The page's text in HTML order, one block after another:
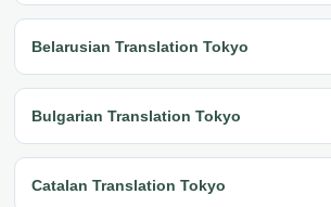
Belarusian Translation Tokyo
Bulgarian Translation Tokyo
Catalan Translation Tokyo